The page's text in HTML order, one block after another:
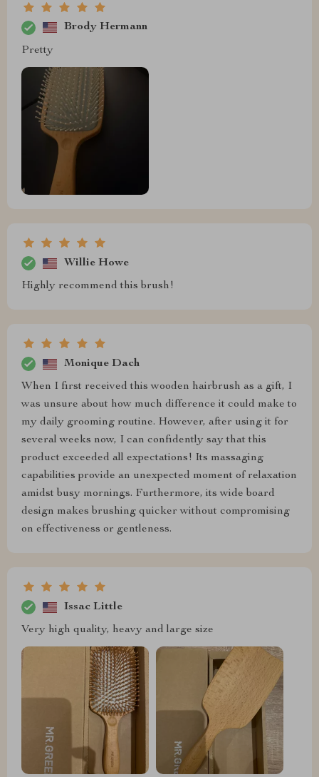
Brody Hermann
Pretty
Willie Howe
Highly recommend this brush!
Monique Dach
When I first received this wooden hairbrush as a gift, I
was unsure about how much difference it could make to
my daily grooming routine. However, after using it for
several weeks now, I can confidently say that this
product exceeded all expectations! Its massaging
capabilities provide an unexpected moment of relaxation
amidst busy mornings. Furthermore, its wide board
design makes brushing quicker without compromising
on effectiveness or gentleness.
Issac Little
Very high quality, heavy and large size